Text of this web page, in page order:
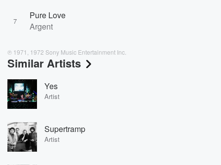
7
Pure Love
Argent
℗ 1971, 1972 Sony Music Entertainment Inc.
Similar Artists
Yes
Artist
Supertramp
Artist